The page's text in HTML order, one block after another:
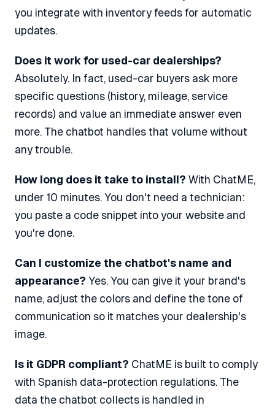
you integrate with inventory feeds for automatic
updates.
Does it work for used-car dealerships?
Absolutely. In fact, used-car buyers ask more
specific questions (history, mileage, service
records) and value an immediate answer even
more. The chatbot handles that volume without
any trouble.
How long does it take to install? With ChatME,
under 10 minutes. You don't need a technician:
you paste a code snippet into your website and
you're done.
Can I customize the chatbot's name and
appearance? Yes. You can give it your brand's
name, adjust the colors and define the tone of
communication so it matches your dealership's
image.
Is it GDPR compliant? ChatME is built to comply
with Spanish data-protection regulations. The
data the chatbot collects is handled in